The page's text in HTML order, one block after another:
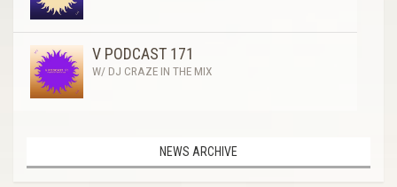
V PODCAST 171
W/ DJ CRAZE IN THE MIX
NEWS ARCHIVE